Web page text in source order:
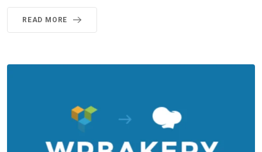
READ MORE